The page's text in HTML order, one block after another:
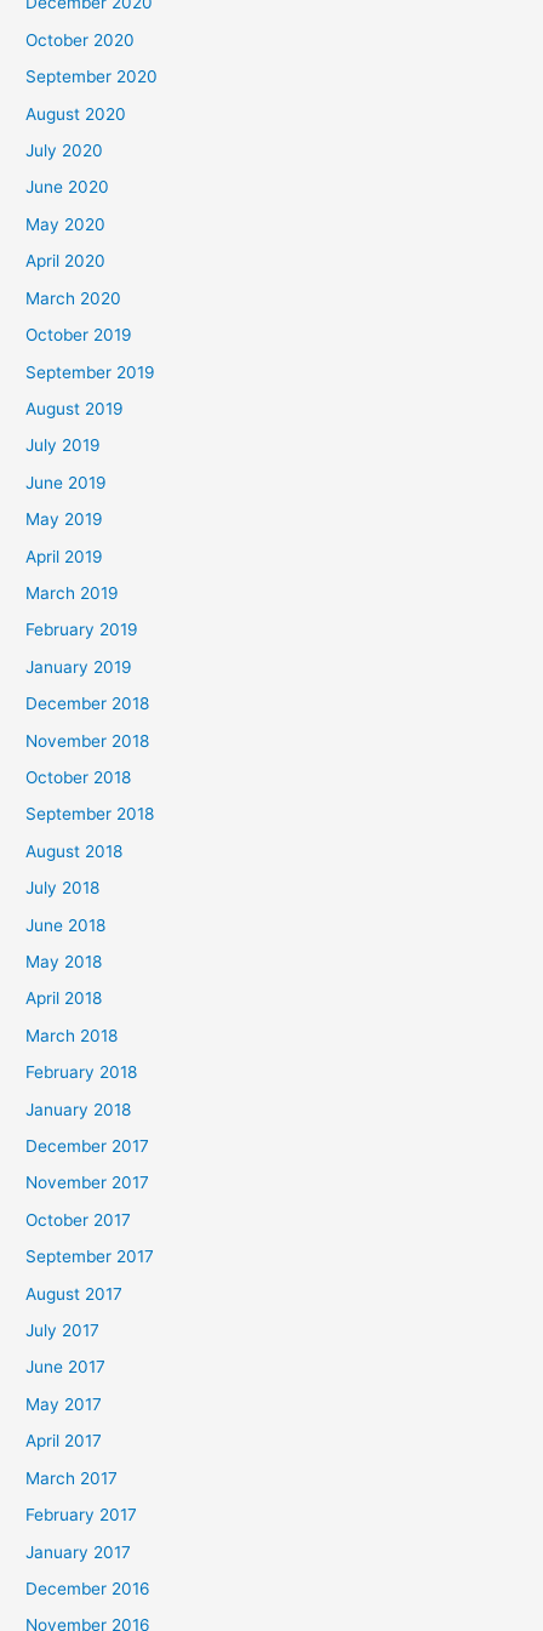
October 2020
September 2020
August 2020
July 2020
June 2020
May 2020
April 2020
March 2020
October 2019
September 2019
August 2019
July 2019
June 2019
May 2019
April 2019
March 2019
February 2019
January 2019
December 2018
November 2018
October 2018
September 2018
August 2018
July 2018
June 2018
May 2018
April 2018
March 2018
February 2018
January 2018
December 2017
November 2017
October 2017
September 2017
August 2017
July 2017
June 2017
May 2017
April 2017
March 2017
February 2017
January 2017
December 2016
November 2016